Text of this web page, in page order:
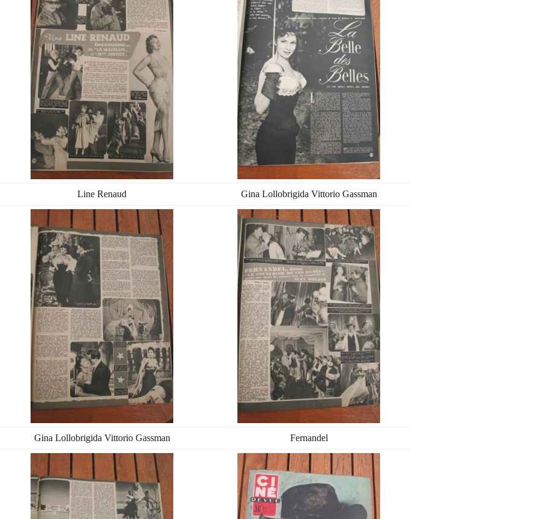
Line Renaud Gina Lollobrigida Vittorio Gassman
Gina Lollobrigida Vittorio Gassman Fernandel